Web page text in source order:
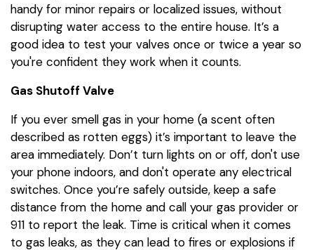
handy for minor repairs or localized issues, without
disrupting water access to the entire house. It’s a
good idea to test your valves once or twice a year so
you're confident they work when it counts.
Gas Shutoff Valve
If you ever smell gas in your home (a scent often
described as rotten eggs) it’s important to leave the
area immediately. Don’t turn lights on or off, don't use
your phone indoors, and don't operate any electrical
switches. Once you’re safely outside, keep a safe
distance from the home and call your gas provider or
911 to report the leak. Time is critical when it comes
to gas leaks, as they can lead to fires or explosions if